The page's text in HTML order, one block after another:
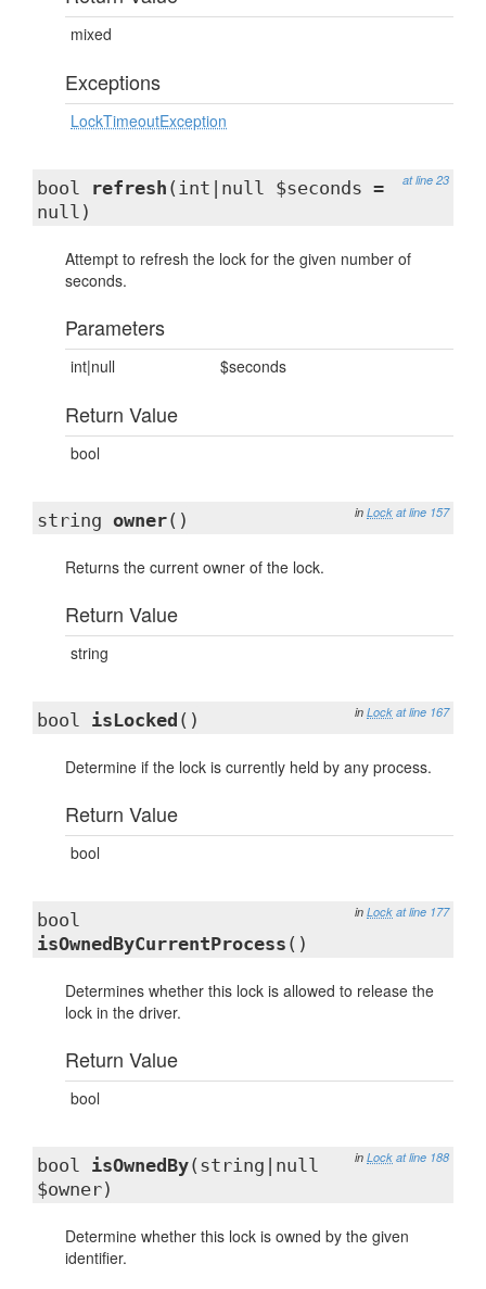
mixed
Exceptions
LockTimeoutException
at line 23
bool refresh (int|null $seconds =
null)
Attempt to refresh the lock for the given number of
seconds.
Parameters
int|null $seconds
Return Value
bool
in Lock at line 157
string owner()
Returns the current owner of the lock.
Return Value
string
in Lock at line 167
bool isLocked ()
Determine if the lock is currently held by any process.
Return Value
bool
in Lock at line 177
bool
isOwnedByCurrentProcess ()
Determines whether this lock is allowed to release the
lock in the driver.
Return Value
bool
in Lock at line 188
bool isOwnedBy(string|null
$owner)
Determine whether this lock is owned by the given
identifier.